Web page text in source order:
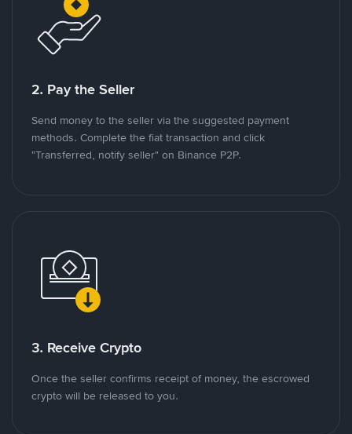
2. Pay the Seller
Send money to the seller via the suggested payment
methods. Complete the fiat transaction and click
"Transferred, notify seller" on Binance P2P.
3. Receive Crypto
Once the seller confirms receipt of money, the escrowed
crypto will be released to you.